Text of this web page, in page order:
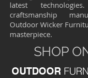
latest
craftsmanship
Outdoor Wicker
masterpiece.
SHOP
OUTDOOR